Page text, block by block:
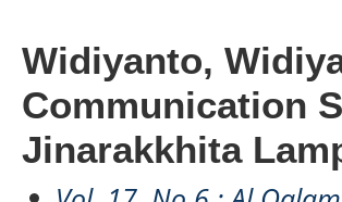
Widiyanto,
Communication
Jinarakkhita